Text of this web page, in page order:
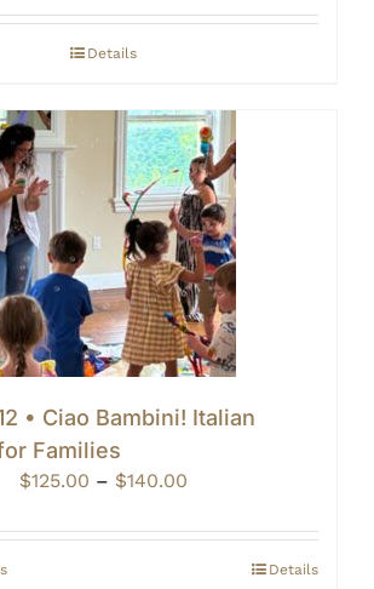
$60.00
Details
• Ciao Bambini! Italian
Families
$125.00 – $140.00Price
$125.00
through Details